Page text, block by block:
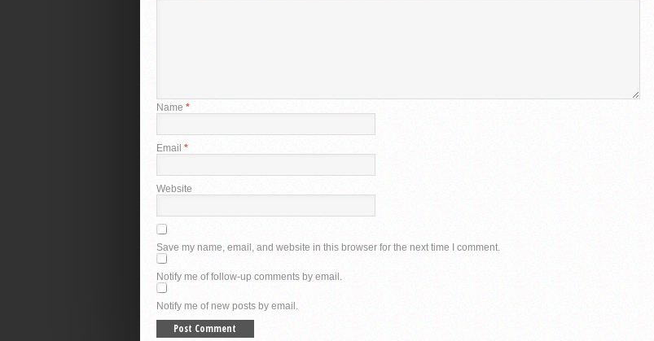
Name *
Email *
Website
Save my name, email, and website in this browser for the next time I comment.
Notify me of follow-up comments by email.
Notify me of new posts by email.